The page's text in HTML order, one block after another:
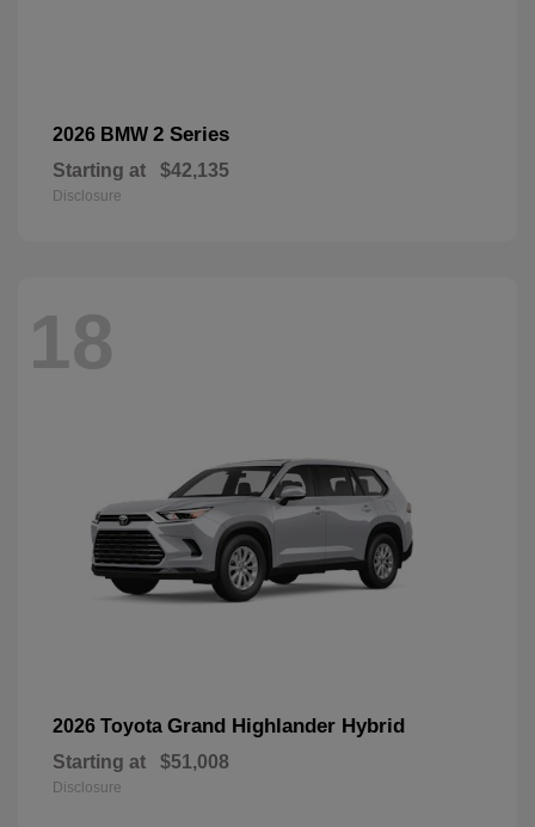
2026 BMW 2 Series
Starting at $42,135
Disclosure
18
2026 Toyota Grand Highlander Hybrid
Starting at $51,008
Disclosure